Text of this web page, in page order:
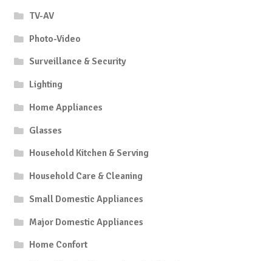
TV-AV
Photo-Video
Surveillance & Security
Lighting
Home Appliances
Glasses
Household Kitchen & Serving
Household Care & Cleaning
Small Domestic Appliances
Major Domestic Appliances
Home Confort